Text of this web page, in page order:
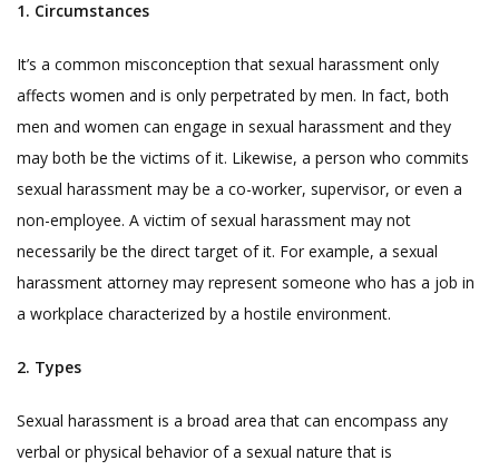
1. Circumstances
It’s a common misconception that sexual harassment only
affects women and is only perpetrated by men. In fact, both
men and women can engage in sexual harassment and they
may both be the victims of it. Likewise, a person who commits
sexual harassment may be a co-worker, supervisor, or even a
non-employee. A victim of sexual harassment may not
necessarily be the direct target of it. For example, a sexual
harassment attorney may represent someone who has a job in
a workplace characterized by a hostile environment.
2. Types
Sexual harassment is a broad area that can encompass any
verbal or physical behavior of a sexual nature that is